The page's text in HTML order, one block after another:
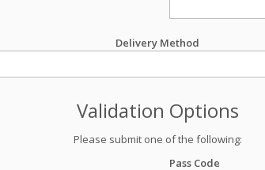
Delivery Method
Validation Options
Please submit one of the following:
Pass Code